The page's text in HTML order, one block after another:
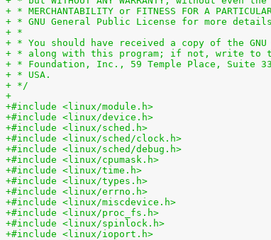
+ * MERCHANTABILITY or FITNESS FOR A
+ * GNU General Public License for more
+ *
+ * You should have received a copy of the
+ * along with this program; if not, write to
+ * Foundation, Inc., 59 Temple Place, Suite
+ * USA.
+ */
+
+#include <linux/module.h>
+#include <linux/device.h>
+#include <linux/sched.h>
+#include <linux/sched/clock.h>
+#include <linux/sched/debug.h>
+#include <linux/cpumask.h>
+#include <linux/time.h>
+#include <linux/types.h>
+#include <linux/errno.h>
+#include <linux/miscdevice.h>
+#include <linux/proc_fs.h>
+#include <linux/spinlock.h>
+#include <linux/ioport.h>